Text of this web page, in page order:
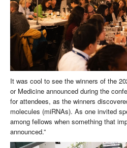
It was cool to see the winners of the
or Medicine announced during the
for attendees, as the winners
molecules (miRNAs). As one invited
among fellows when something that
announced.”